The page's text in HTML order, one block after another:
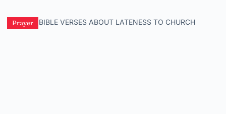
Prayer